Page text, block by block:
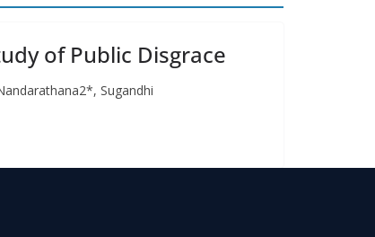
of Public Disgrace
Sugandhi